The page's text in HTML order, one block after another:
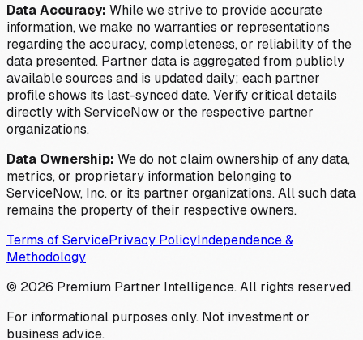
Data Accuracy: While we strive to provide accurate
information, we make no warranties or representations
regarding the accuracy, completeness, or reliability of the
data presented. Partner data is aggregated from publicly
available sources and is updated daily; each partner
profile shows its last-synced date. Verify critical details
directly with ServiceNow or the respective partner
organizations.
Data Ownership: We do not claim ownership of any data,
metrics, or proprietary information belonging to
ServiceNow, Inc. or its partner organizations. All such data
remains the property of their respective owners.
Terms of ServicePrivacy PolicyIndependence &
Methodology
© 2026 Premium Partner Intelligence. All rights reserved.
For informational purposes only. Not investment or
business advice.